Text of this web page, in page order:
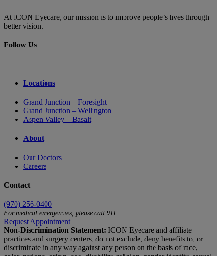
At ICON Eyecare, our mission is to improve people’s lives through
better vision.
Follow Us
Locations
Grand Junction – Foresight
Grand Junction – Wellington
Aspen Valley – Basalt
About
Our Doctors
Careers
Contact
(970) 256-0400
For medical emergencies, please call 911.
Request Appointment
Non-Discrimination Statement: ICON Eyecare and affiliate
practices and surgery centers, do not exclude, deny benefits to, or
discriminate in any way against any person on the basis of race,